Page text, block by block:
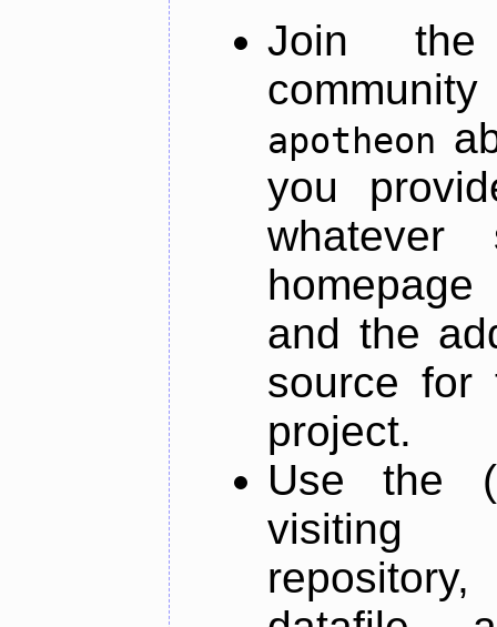
Join
apotheon
you
and the
source for
project.
Use the